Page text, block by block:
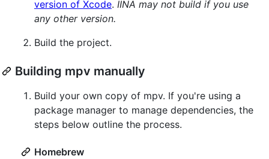
version of Xcode. IINA may not build if you use
any other version.
Build the project.
Building mpv manually
Build your own copy of mpv. If you're using a
package manager to manage dependencies, the
steps below outline the process.
Homebrew